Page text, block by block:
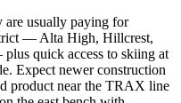
are usually paying for
— Alta High, Hillcrest,
quick access to skiing at
Expect newer construction
product near the TRAX line